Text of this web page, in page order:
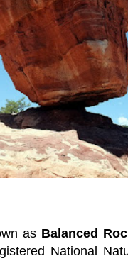
as Balanced
National